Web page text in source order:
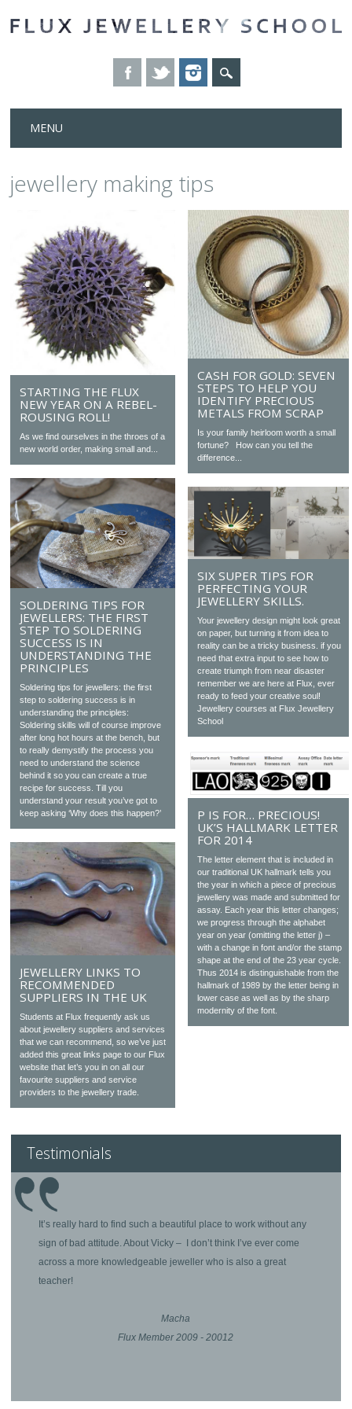
MENU
jewellery making tips
STARTING THE FLUX
NEW YEAR ON A REBEL-
ROUSING ROLL!
As we find ourselves in the throes of a
new world order, making small and...
CASH FOR GOLD: SEVEN
STEPS TO HELP YOU
IDENTIFY PRECIOUS
METALS FROM SCRAP
Is your family heirloom worth a small
fortune? How can you tell the
difference...
SOLDERING TIPS FOR
JEWELLERS: THE FIRST
STEP TO SOLDERING
SUCCESS IS IN
UNDERSTANDING THE
PRINCIPLES
Soldering tips for jewellers: the first
step to soldering success is in
understanding the principles:
Soldering skills will of course improve
after long hot hours at the bench, but
to really demystify the process you
need to understand the science
behind it so you can create a true
recipe for success. Till you
understand your result you’ve got to
keep asking ‘Why does this happen?’
SIX SUPER TIPS FOR
PERFECTING YOUR
JEWELLERY SKILLS.
Your jewellery design might look great
on paper, but turning it from idea to
reality can be a tricky business. if you
need that extra input to see how to
create triumph from near disaster
remember we are here at Flux, ever
ready to feed your creative soul!
Jewellery courses at Flux Jewellery
School
P IS FOR… PRECIOUS!
UK’S HALLMARK LETTER
FOR 2014
The letter element that is included in
our traditional UK hallmark tells you
the year in which a piece of precious
jewellery was made and submitted for
assay. Each year this letter changes;
we progress through the alphabet
year on year (omitting the letter j) –
with a change in font and/or the stamp
shape at the end of the 23 year cycle.
Thus 2014 is distinguishable from the
hallmark of 1989 by the letter being in
lower case as well as by the sharp
modernity of the font.
JEWELLERY LINKS TO
RECOMMENDED
SUPPLIERS IN THE UK
Students at Flux frequently ask us
about jewellery suppliers and services
that we can recommend, so we’ve just
added this great links page to our Flux
website that let’s you in on all our
favourite suppliers and service
providers to the jewellery trade.
Testimonials
It’s really hard to find such a beautiful place to work without any
sign of bad attitude. About Vicky – I don’t think I’ve ever come
across a more knowledgeable jeweller who is also a great
teacher!
Macha
Flux Member 2009 - 20012